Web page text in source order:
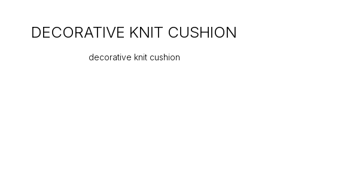
DECORATIVE KNIT CUSHION
decorative knit cushion